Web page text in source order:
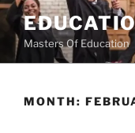
Skip
contentMasters Of Education
MONTH: